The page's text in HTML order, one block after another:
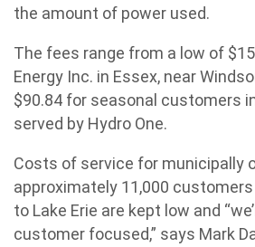
the amount of power used.
The fees range from a low of
Energy Inc. in Essex, near
$90.84 for seasonal customers
served by Hydro One.
Costs of service for municipally
approximately 11,000
to Lake Erie are kept low and
customer focused,” says Mark